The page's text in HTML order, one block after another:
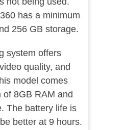
has a minimum
256 GB storage.
system offers
quality, and
model comes
8GB RAM and
The battery life is
better at 9 hours.